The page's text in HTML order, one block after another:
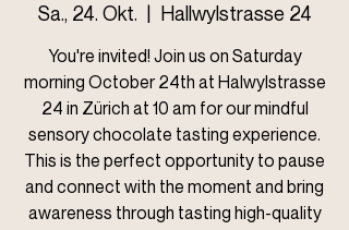
Sa., 24. Okt.
  |
Hallwylstrasse 24
You're invited! Join us on Saturday
morning October 24th at Halwylstrasse
24 in Zürich at 10 am for our mindful
sensory chocolate tasting experience.
This is the perfect opportunity to pause
and connect with the moment and bring
awareness through tasting high-quality